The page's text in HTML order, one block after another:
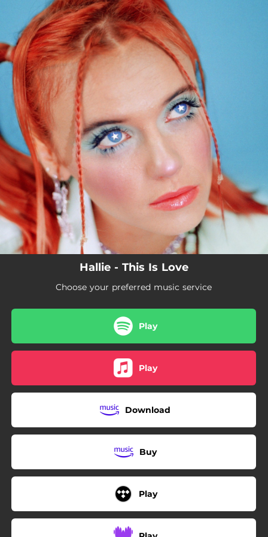
You're all set!
Hallie - This Is Love
Choose your preferred music service
Play
Play
Download
Buy
Play